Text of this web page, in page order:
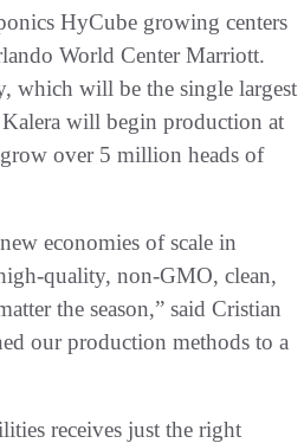
HyCube growing centers
World Center Marriott.
which will be the single largest
will begin production at
over 5 million heads of
economies of scale in
quality, non-GMO, clean,
the season,” said Cristian
our production methods to a
receives just the right